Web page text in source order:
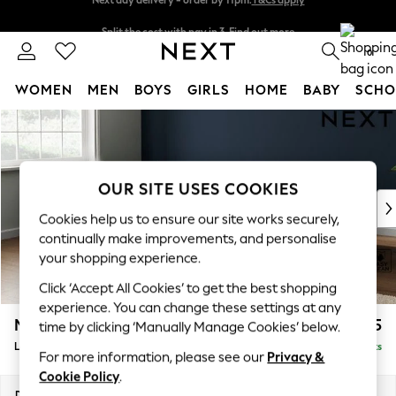
Skip to Main Content
0
WOMEN MEN BOYS GIRLS HOME BABY
For You
New In & Trending
New: This Week
Top Picks
Trending on Social
Polka Dots
Summer Textures
Blues & Chambrays
Chocolate Brown
Linen Collection
Summer Whites
Michigan II £1,675
Large Corner Sofa - Left Hand Delivered in 7 Weeks
OUR SITE USES COOKIES
Cookies help us to ensure our site works securely,
continually make improvements, and personalise
your shopping experience.
Click ‘Accept All Cookies’ to get the best shopping
experience. You can change these settings at any
time by clicking ‘Manually Manage Cookies’ below.
For more information, please see our Privacy &
Cookie Policy.